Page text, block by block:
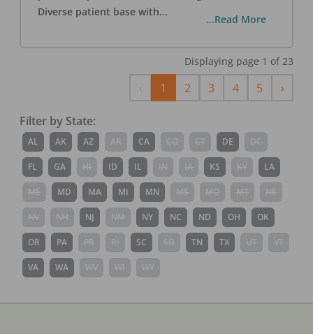
Diverse patient base with...
...Read More
Displaying page 1 of 23
Previous
1 2 3 4 5 ›Next
Filter by State:
AL AK AZ CA DE
FL GA ID IL KS LA
MD MA MI MN
NJ NY NC ND OH OK
OR PA SC TN TX
VA WA